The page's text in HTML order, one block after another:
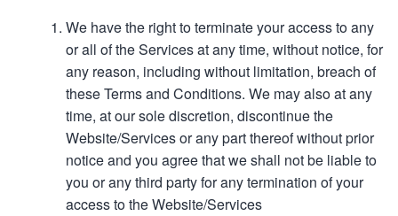
We have the right to terminate your access to any
or all of the Services at any time, without notice, for
any reason, including without limitation, breach of
these Terms and Conditions. We may also at any
time, at our sole discretion, discontinue the
Website/Services or any part thereof without prior
notice and you agree that we shall not be liable to
you or any third party for any termination of your
access to the Website/Services